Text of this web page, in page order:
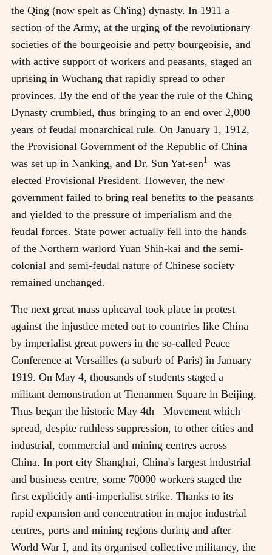
the Qing (now spelt as Ch'ing) dynasty. In 1911 a
section of the Army, at the urging of the revolutionary
societies of the bourgeoisie and petty bourgeoisie, and
with active support of workers and peasants, staged an
uprising in Wuchang that rapidly spread to other
provinces. By the end of the year the rule of the Ching
Dynasty crumbled, thus bringing to an end over 2,000
years of feudal monarchical rule. On January 1, 1912,
the Provisional Government of the Republic of China
was set up in Nanking, and Dr. Sun Yat-sen1
was
elected Provisional President. However, the new
government failed to bring real benefits to the peasants
and yielded to the pressure of imperialism and the
feudal forces. State power actually fell into the hands
of the Northern warlord Yuan Shih-kai and the semi-
colonial and semi-feudal nature of Chinese society
remained unchanged.
The next great mass upheaval took place in protest
against the injustice meted out to countries like China
by imperialist great powers in the so-called Peace
Conference at Versailles (a suburb of Paris) in January
1919. On May 4, thousands of students staged a
militant demonstration at Tienanmen Square in Beijing.
Thus began the historic May 4th Movement which
spread, despite ruthless suppression, to other cities and
industrial, commercial and mining centres across
China. In port city Shanghai, China's largest industrial
and business centre, some 70000 workers staged the
first explicitly anti-imperialist strike. Thanks to its
rapid expansion and concentration in major industrial
centres, ports and mining regions during and after
World War I, and its organised collective militancy, the